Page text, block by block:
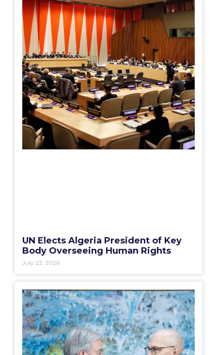
UN Elects Algeria President of Key
Body Overseeing Human Rights
July 23, 2026